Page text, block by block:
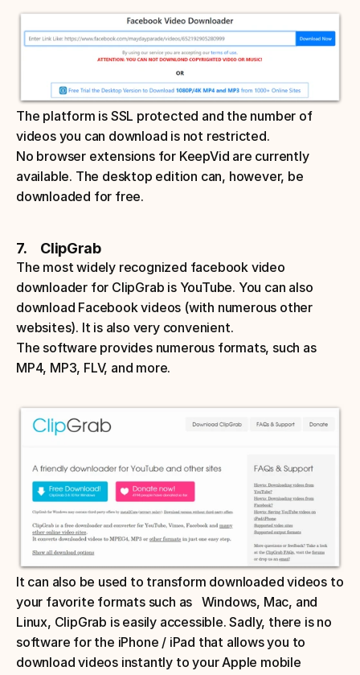
The platform is SSL protected and the number of
videos you can download is not restricted.
No browser extensions for KeepVid are currently
available. The desktop edition can, however, be
downloaded for free.
7.     ClipGrab
The most widely recognized facebook video
downloader for ClipGrab is YouTube. You can also
download Facebook videos (with numerous other
websites). It is also very convenient.
The software provides numerous formats, such as
MP4, MP3, FLV, and more.
It can also be used to transform downloaded videos to
your favorite formats such as   Windows, Mac, and
Linux, ClipGrab is easily accessible. Sadly, there is no
software for the iPhone / iPad that allows you to
download videos instantly to your Apple mobile